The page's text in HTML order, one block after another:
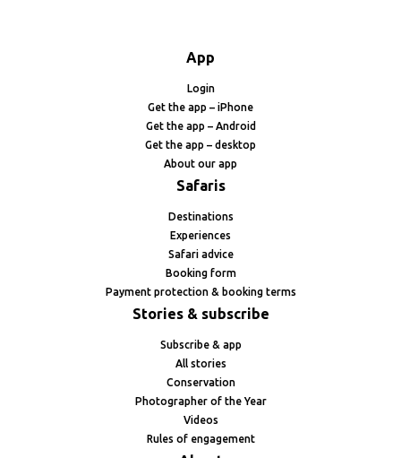
App
Login
Get the app – iPhone
Get the app – Android
Get the app – desktop
About our app
Safaris
Destinations
Experiences
Safari advice
Booking form
Payment protection & booking terms
Stories & subscribe
Subscribe & app
All stories
Conservation
Photographer of the Year
Videos
Rules of engagement